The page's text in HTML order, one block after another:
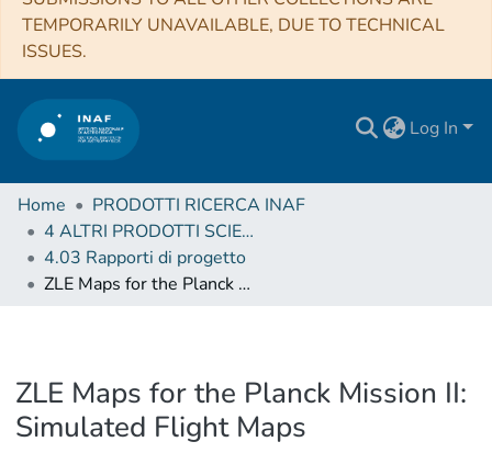
TEMPORARILY UNAVAILABLE, DUE TO TECHNICAL
ISSUES.
Log In
Home
PRODOTTI RICERCA INAF
4 ALTRI PRODOTTI SCIENTIFICI (Other scientific products)
4.03 Rapporti di progetto
ZLE Maps for the Planck Mission II: Simulated Flight Maps
ZLE Maps for the Planck Mission II:
Simulated Flight Maps